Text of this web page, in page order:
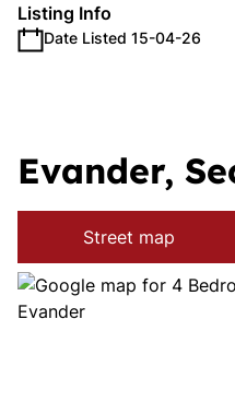
Listing Info
Date Listed 15-04-26
Evander,
Street map